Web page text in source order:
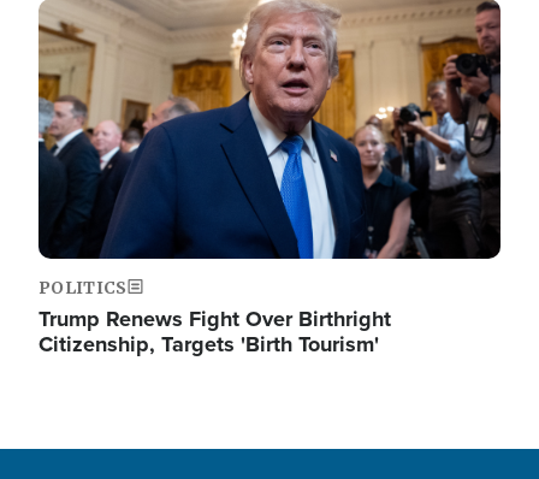
Image
POLITICS
Trump Renews Fight Over Birthright
Citizenship, Targets 'Birth Tourism'